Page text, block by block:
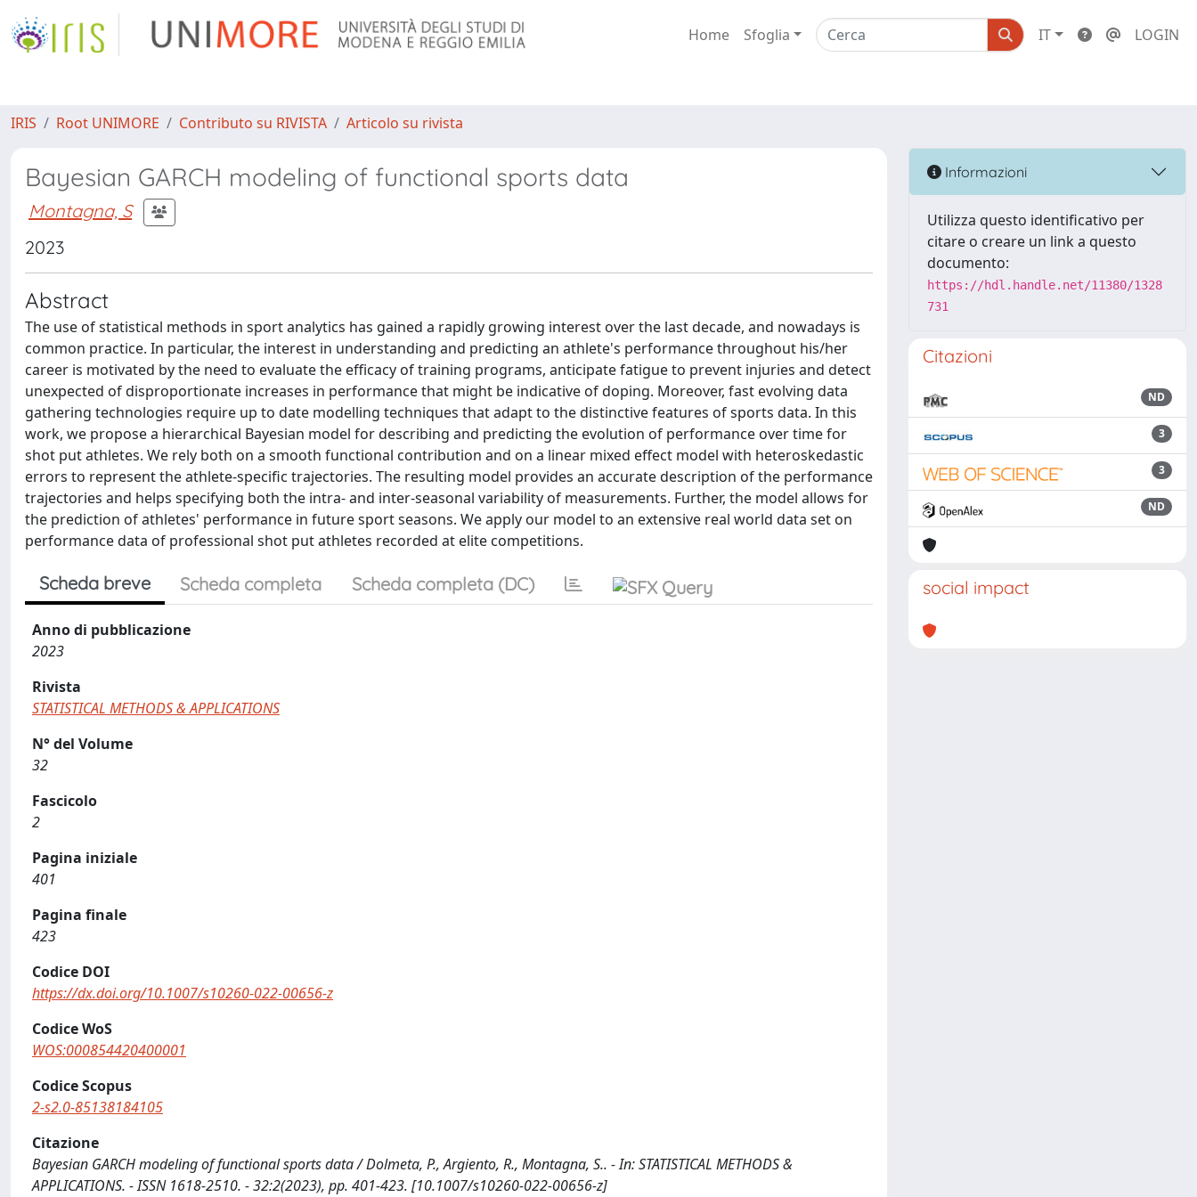
Home Sfoglia IT LOGIN
IRIS Root UNIMORE Contributo su RIVISTA Articolo su rivista
Bayesian GARCH modeling of functional sports data
Montagna, S
2023
Abstract
The use of statistical methods in sport analytics has gained a rapidly growing interest over the last decade, and nowadays is
common practice. In particular, the interest in understanding and predicting an athlete's performance throughout his/her
career is motivated by the need to evaluate the efficacy of training programs, anticipate fatigue to prevent injuries and detect
unexpected of disproportionate increases in performance that might be indicative of doping. Moreover, fast evolving data
gathering technologies require up to date modelling techniques that adapt to the distinctive features of sports data. In this
work, we propose a hierarchical Bayesian model for describing and predicting the evolution of performance over time for
shot put athletes. We rely both on a smooth functional contribution and on a linear mixed effect model with heteroskedastic
errors to represent the athlete-specific trajectories. The resulting model provides an accurate description of the performance
trajectories and helps specifying both the intra- and inter-seasonal variability of measurements. Further, the model allows for
the prediction of athletes' performance in future sport seasons. We apply our model to an extensive real world data set on
performance data of professional shot put athletes recorded at elite competitions.
Scheda breve Scheda completa Scheda completa (DC)
Anno di pubblicazione
2023
Rivista
STATISTICAL METHODS & APPLICATIONS
N° del Volume
32
Fascicolo
2
Pagina iniziale
401
Pagina finale
423
Codice DOI
https://dx.doi.org/10.1007/s10260-022-00656-z
Codice WoS
WOS:000854420400001
Codice Scopus
2-s2.0-85138184105
Citazione
Bayesian GARCH modeling of functional sports data / Dolmeta, P., Argiento, R., Montagna, S.. - In: STATISTICAL METHODS &
APPLICATIONS. - ISSN 1618-2510. - 32:2(2023), pp. 401-423. [10.1007/s10260-022-00656-z]
Informazioni
Utilizza questo identificativo per
citare o creare un link a questo
documento:
https://hdl.handle.net/11380/1328
731
Citazioni
ND
3
3
ND
social impact